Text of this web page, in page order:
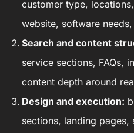
customer type,
website, software
Search and content
service sections, FAQs,
content depth around
Design and execution:
sections, landing